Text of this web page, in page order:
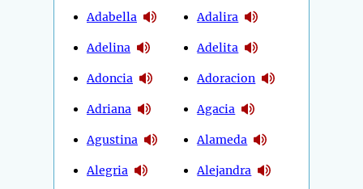
Adabella
Adelina
Adoncia
Adriana
Agustina
Alegria
Adalira
Adelita
Adoracion
Agacia
Alameda
Alejandra